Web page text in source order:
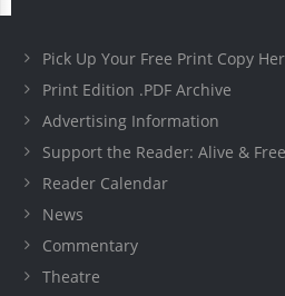
Pick Up Your Free Print Copy
Print Edition .PDF Archive
Advertising Information
Support the Reader: Alive &
Reader Calendar
News
Commentary
Theatre